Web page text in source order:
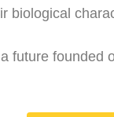
biological
future founded